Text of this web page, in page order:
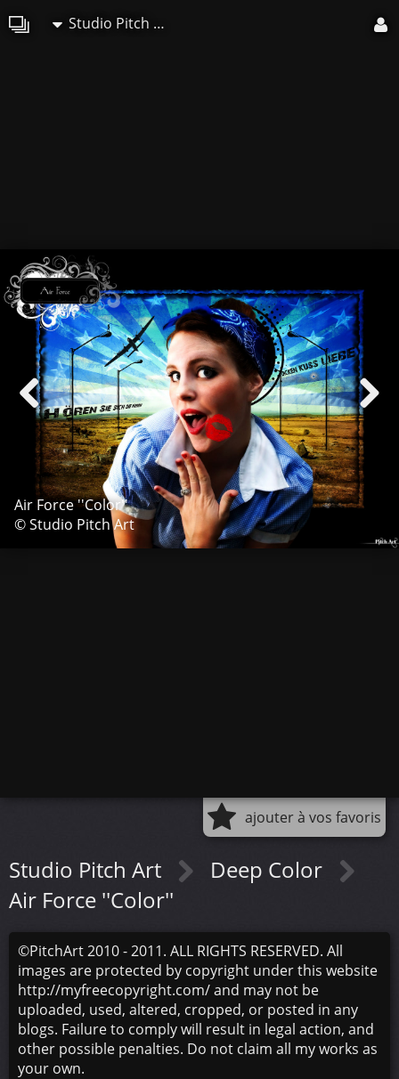
Studio Pitch Art
Air Force ''Color''
© Studio Pitch Art
ajouter à vos favoris
Studio Pitch Art
Deep Color
Air Force ''Color''
©PitchArt 2010 - 2011. ALL RIGHTS RESERVED. All
images are protected by copyright under this website
http://myfreecopyright.com/ and may not be
uploaded, used, altered, cropped, or posted in any
blogs. Failure to comply will result in legal action, and
other possible penalties. Do not claim all my works as
your own.